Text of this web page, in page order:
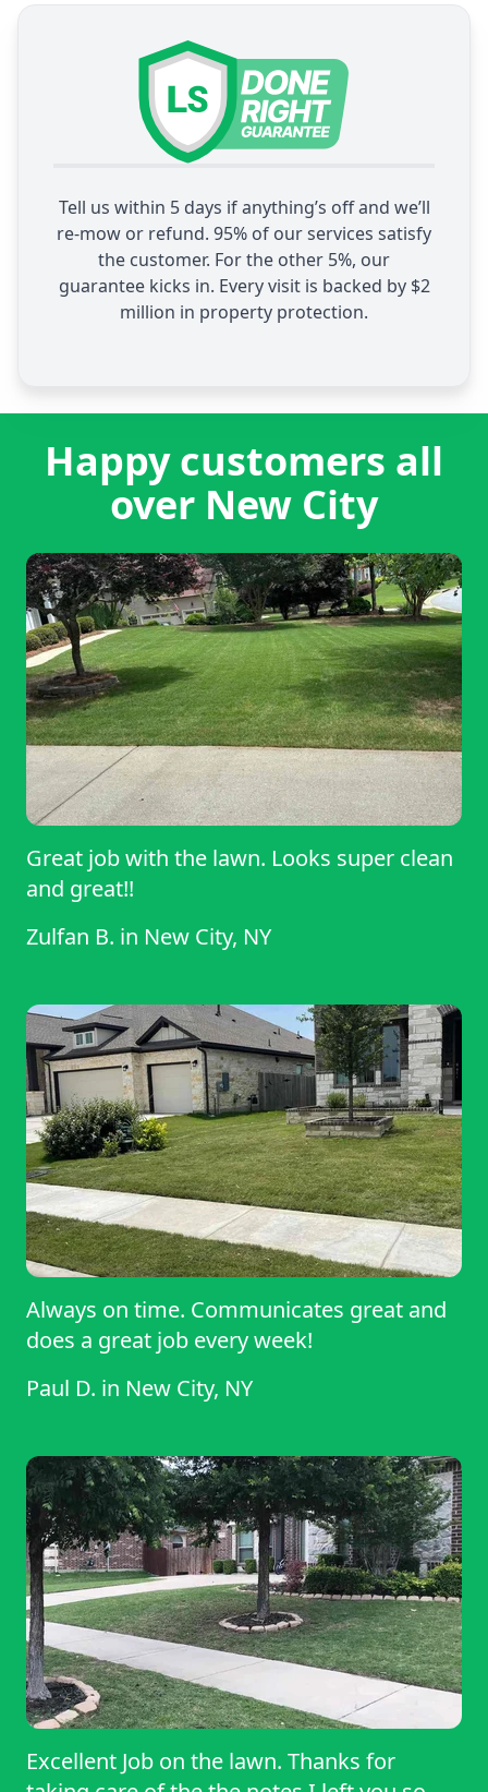
Tell us within 5 days if anything’s off and we’ll
re-mow or refund. 95% of our services satisfy
the customer. For the other 5%, our
guarantee kicks in. Every visit is backed by $2
million in property protection.
Happy customers all
over New City
Great job with the lawn. Looks super clean
and great!!
Zulfan B. in New City, NY
Always on time. Communicates great and
does a great job every week!
Paul D. in New City, NY
Excellent Job on the lawn. Thanks for